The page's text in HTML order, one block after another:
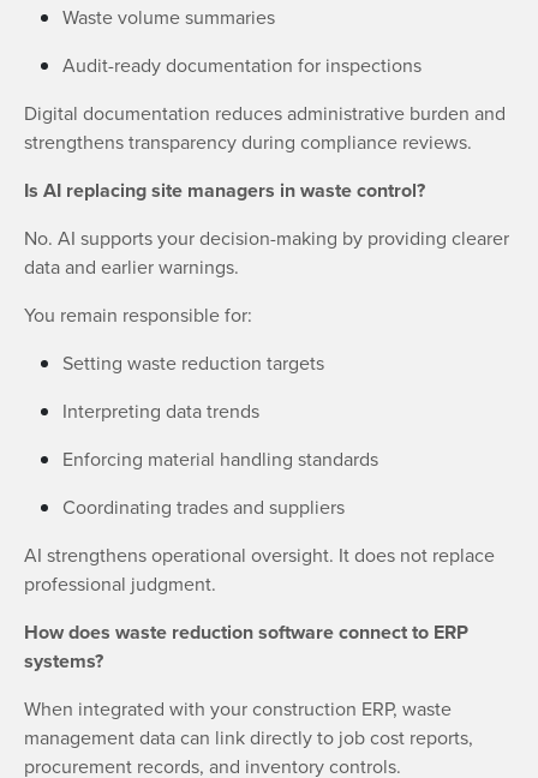
Waste volume summaries
Audit-ready documentation for inspections
Digital documentation reduces administrative burden and
strengthens transparency during compliance reviews.
Is AI replacing site managers in waste control?
No. AI supports your decision-making by providing clearer
data and earlier warnings.
You remain responsible for:
Setting waste reduction targets
Interpreting data trends
Enforcing material handling standards
Coordinating trades and suppliers
AI strengthens operational oversight. It does not replace
professional judgment.
How does waste reduction software connect to ERP
systems?
When integrated with your construction ERP, waste
management data can link directly to job cost reports,
procurement records, and inventory controls.